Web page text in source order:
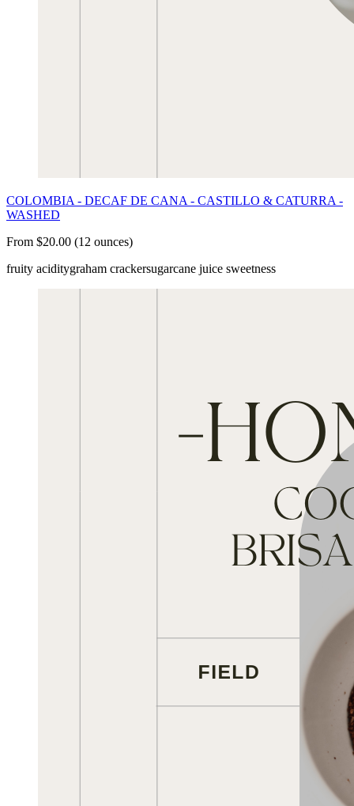
COLOMBIA - DECAF DE CANA - CASTILLO & CATURRA -
WASHED
From $20.00 (12 ounces)
fruity aciditygraham crackersugarcane juice sweetness